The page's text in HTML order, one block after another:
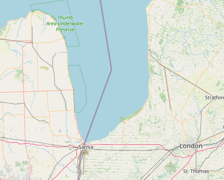
Beef Tallow Butter Ghee
Duck Fat
Olive Oil
Coconut Oil
Avocado Oil
Peanut Oil Seed-Oil Free
Submit new restaurant
Support LocalFats
EXPLORE
Browse by Country
Cooking Oils
Seed-Oil Free
Social Media